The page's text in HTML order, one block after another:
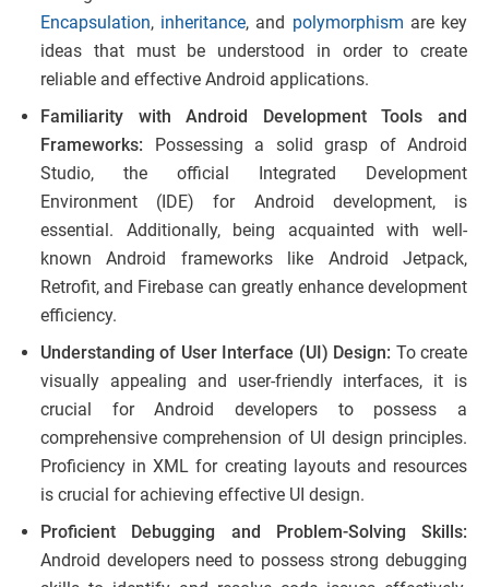
Encapsulation, inheritance, and polymorphism are key
ideas that must be understood in order to create
reliable and effective Android applications.
Familiarity with Android Development Tools and
Frameworks: Possessing a solid grasp of Android
Studio, the official Integrated Development
Environment (IDE) for Android development, is
essential. Additionally, being acquainted with well-
known Android frameworks like Android Jetpack,
Retrofit, and Firebase can greatly enhance development
efficiency.
Understanding of User Interface (UI) Design: To create
visually appealing and user-friendly interfaces, it is
crucial for Android developers to possess a
comprehensive comprehension of UI design principles.
Proficiency in XML for creating layouts and resources
is crucial for achieving effective UI design.
Proficient Debugging and Problem-Solving Skills:
Android developers need to possess strong debugging